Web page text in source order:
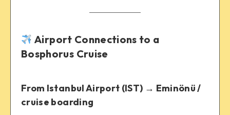
Airport Connections to a
Bosphorus Cruise
From Istanbul Airport (IST) → Eminönü /
cruise boarding